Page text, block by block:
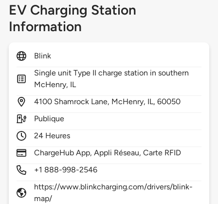
EV Charging Station
Information
Blink
Single unit Type II charge station in southern
McHenry, IL
4100 Shamrock Lane, McHenry, IL,60050
Publique
24 Heures
ChargeHub App, Appli Réseau, Carte RFID
+1 888-998-2546
https://www.blinkcharging.com/drivers/blink-
map/